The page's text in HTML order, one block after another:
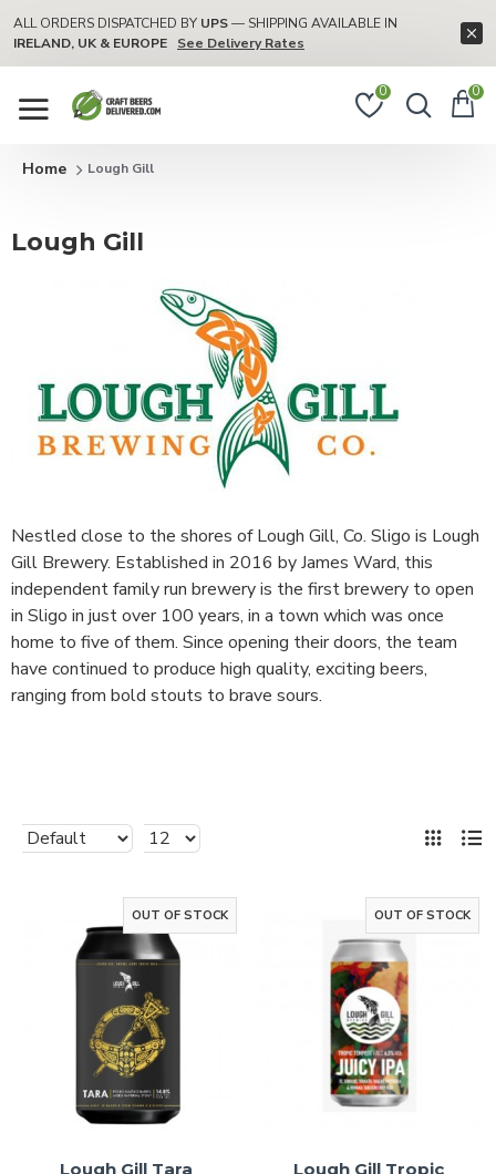
ALL ORDERS DISPATCHED BY UPS— SHIPPING AVAILABLE IN
IRELAND, UK & EUROPE
See Delivery Rates
0 0
Lough Gill
Lough Gill
Nestled close to the shores of Lough Gill, Co. Sligo is Lough
Gill Brewery. Established in 2016 by James Ward, this
independent family run brewery is the first brewery to open
in Sligo in just over 100 years, in a town which was once
home to five of them. Since opening their doors, the team
have continued to produce high quality, exciting beers,
ranging from bold stouts to brave sours.
OUT OF STOCK
Lough Gill Tara
OUT OF STOCK
Lough Gill Tropic